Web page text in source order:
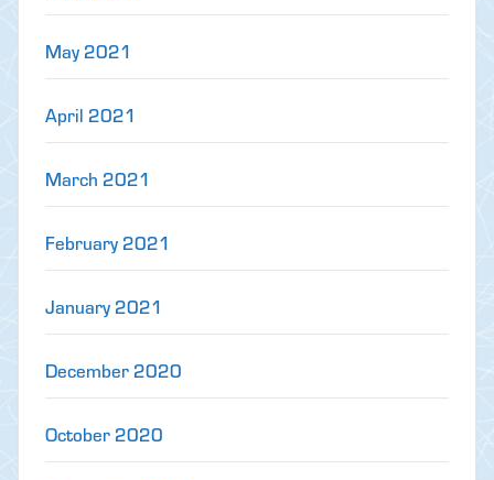
May 2021
April 2021
March 2021
February 2021
January 2021
December 2020
October 2020